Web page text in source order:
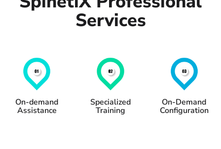
Services
On-demand
Assistance
Specialized
Training
On-Demand
Configuration